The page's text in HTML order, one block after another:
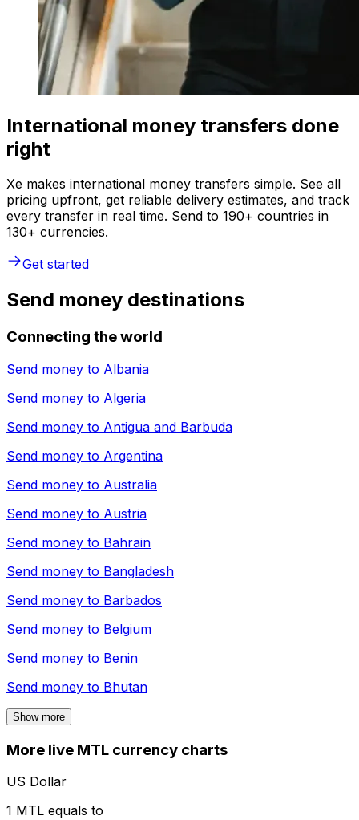
International money transfers done
right
Xe makes international money transfers simple. See all
pricing upfront, get reliable delivery estimates, and track
every transfer in real time. Send to 190+ countries in
130+ currencies.
Get started
Send money destinations
Connecting the world
Send money to Albania
Send money to Algeria
Send money to Antigua and Barbuda
Send money to Argentina
Send money to Australia
Send money to Austria
Send money to Bahrain
Send money to Bangladesh
Send money to Barbados
Send money to Belgium
Send money to Benin
Send money to Bhutan
Show more
More live MTL currency charts
US Dollar
1 MTL equals to